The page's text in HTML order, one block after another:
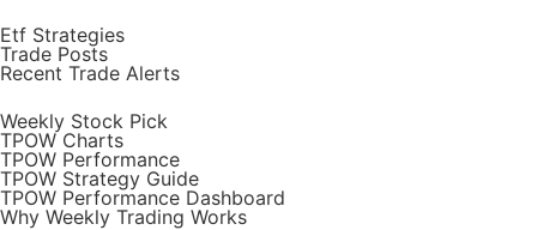
Etf Strategies
Trade Posts
Recent Trade Alerts
Weekly Stock Pick
TPOW Charts
TPOW Performance
TPOW Strategy Guide
TPOW Performance Dashboard
Why Weekly Trading Works